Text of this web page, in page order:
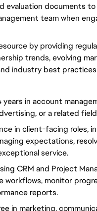
evaluation documents
team when
by providing
trends, evolving
industry best
years in account
or a related
in client-facing roles,
expectations,
service.
CRM and Project
workflows, monitor
reports.
in marketing,